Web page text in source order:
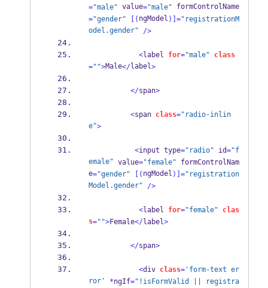
="male" value="male" formControlName
="gender" [( ngModel )]="registrationM
odel.gender" />
<label for="male"
class
="">Male</label>
</span>
<span class="radio-inlin
e">
<input type="radio" id="f
emale" value="female" formControlNam
e="gender" [( ngModel )]="registration
Model.gender" />
<label for="female" clas
s="">Female</label>
</span>
<div class='form-text er
ror' *ngIf="!isFormValid || registra